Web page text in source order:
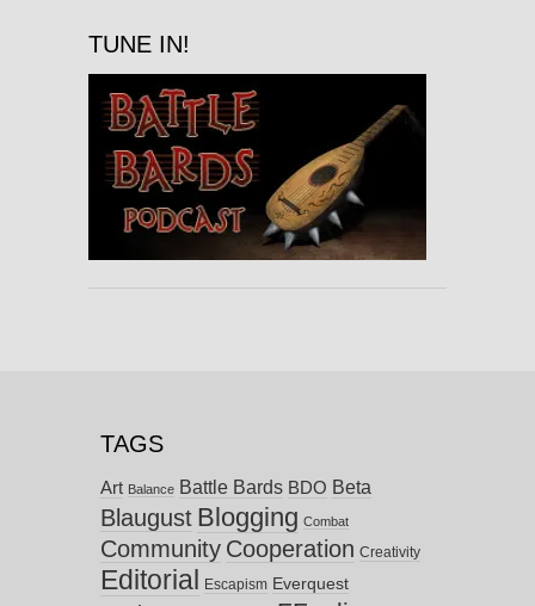
TUNE IN!
TAGS
Art Balance Battle Bards BDO Beta
Blaugust Blogging Combat
Community Cooperation Creativity
Editorial Escapism Everquest